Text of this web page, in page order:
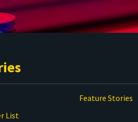
Feature Stories
List